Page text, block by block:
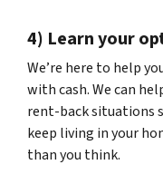
4) Learn your
We’re here to help
with cash. We can
rent-back situations
keep living in your
than you think.